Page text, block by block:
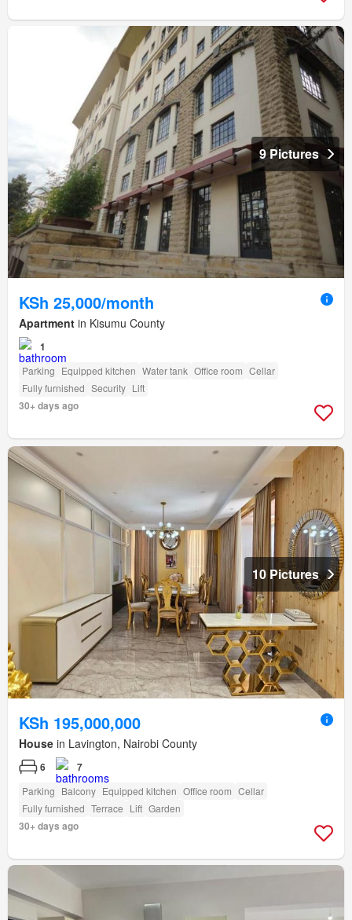
9 Pictures
KSh 25,000/month
Apartment in Kisumu County
1
Parking Equipped kitchen Water tank Office room Cellar
Fully furnished Security Lift
30+ days ago
10 Pictures
KSh 195,000,000
House in Lavington, Nairobi County
6 7
Parking Balcony Equipped kitchen Office room Cellar
Fully furnished Terrace Lift Garden
30+ days ago